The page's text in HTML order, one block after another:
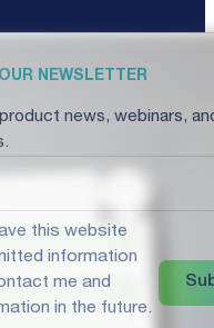
NEWSLETTER
news, webinars,
this website
information
me and
in the future.